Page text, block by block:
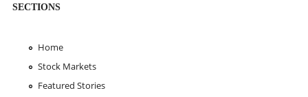
SECTIONS
Home
Stock Markets
Featured Stories